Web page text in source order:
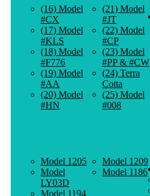
(16) Model
#CX
(17) Model
#KLS
(18) Model
#F776
(19) Model
#AA
(20) Model
#HN
(21) Model
#JT
(22) Model
#CP
(23) Model
#PP & #CW
(24) Terra
Cotta
(25) Model
#008
Model 1205
Model
LY03D
Model 1194
Model 1209
Model 1186